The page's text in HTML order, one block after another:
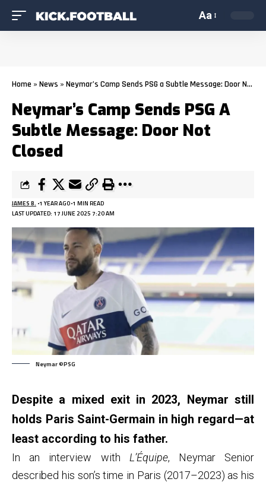
Aa
Home » News » Neymar’s Camp Sends PSG a Subtle Message: Door Not Closed
Neymar’s Camp Sends PSG A
Subtle Message: Door Not
Closed
LAST UPDATED: 17 JUNE 2025 7:20 AM
JAMES B. 1 YEAR AGO 1 MIN READ
Neymar ©PSG
Despite a mixed exit in 2023, Neymar still
holds Paris Saint-Germain in high regard—at
least according to his father.
In an interview with L’Équipe, Neymar Senior
described his son’s time in Paris (2017–2023) as his